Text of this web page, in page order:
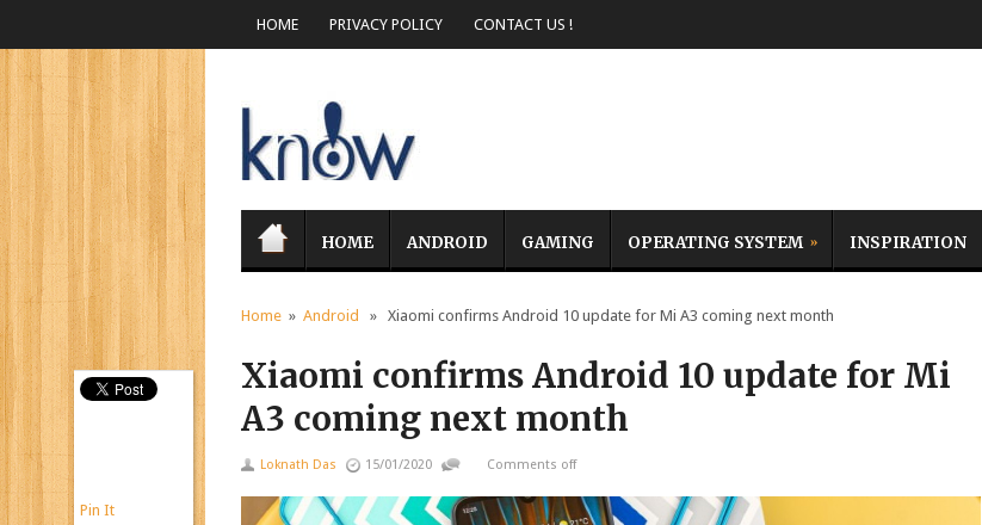
HOME PRIVACY POLICY CONTACT US !
HOME ANDROID GAMING OPERATING SYSTEM INSPIRATION
Home » Android » Xiaomi confirms Android 10 update for Mi A3 coming next month
Xiaomi confirms Android 10 update for Mi
A3 coming next month
Loknath Das 15/01/2020 Comments off
Pin It